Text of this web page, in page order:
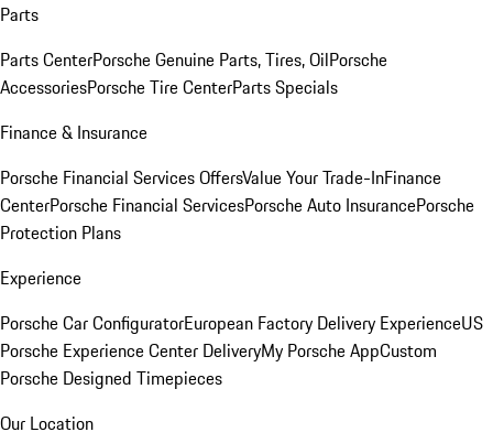
Parts
Parts CenterPorsche Genuine Parts, Tires, OilPorsche
AccessoriesPorsche Tire CenterParts Specials
Finance & Insurance
Porsche Financial Services OffersValue Your Trade-InFinance
CenterPorsche Financial ServicesPorsche Auto InsurancePorsche
Protection Plans
Experience
Porsche Car ConfiguratorEuropean Factory Delivery ExperienceUS
Porsche Experience Center DeliveryMy Porsche AppCustom
Porsche Designed Timepieces
Our Location